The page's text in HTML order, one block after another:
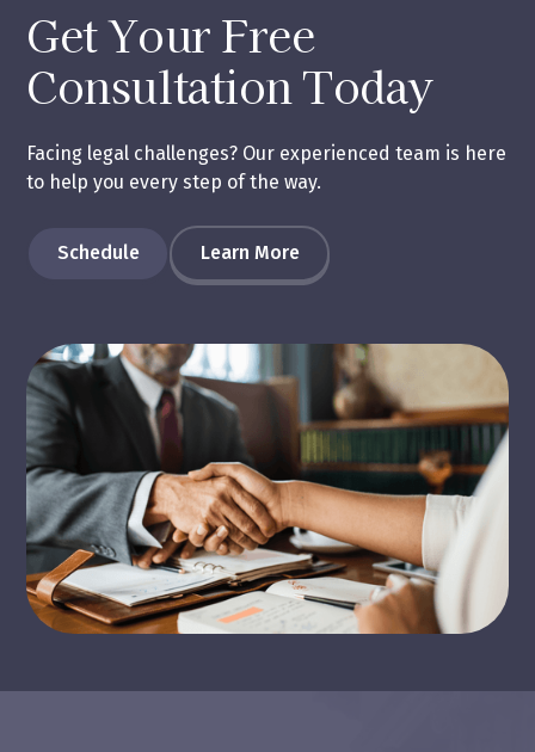
Get Your Free
Consultation Today
Facing legal challenges? Our experienced team is here
to help you every step of the way.
Schedule Learn More